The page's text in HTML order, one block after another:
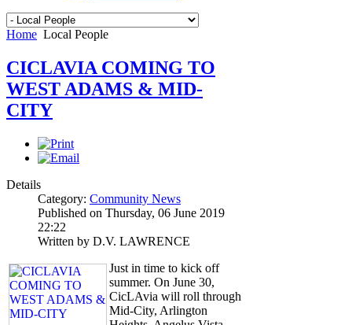
Home Local People
CICLAVIA COMING TO
WEST ADAMS & MID-
CITY
Details
Category: Community News
Published on Thursday, 06 June 2019
22:22
Written by D.V. LAWRENCE
Just in time to kick off
summer. On June 30,
CicLAvia will roll through
Mid-City, Arlington